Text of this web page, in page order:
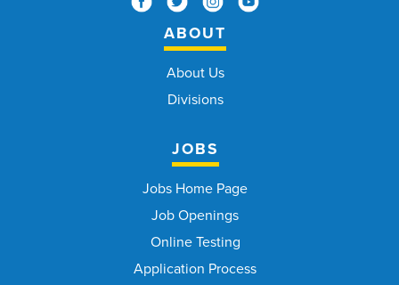
ABOUT
About Us
Divisions
JOBS
Jobs Home Page
Job Openings
Online Testing
Application Process